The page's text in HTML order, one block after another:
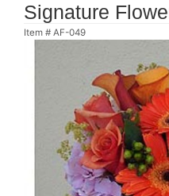
Signature
Item # AF-049